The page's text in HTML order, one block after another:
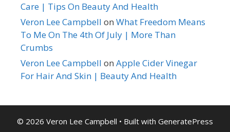
Care | Tips On Beauty And Health
Veron Lee Campbell on What Freedom Means
To Me On The 4th Of July | More Than
Crumbs
Veron Lee Campbell on Apple Cider Vinegar
For Hair And Skin | Beauty And Health
© 2026 Veron Lee Campbell • Built with GeneratePress